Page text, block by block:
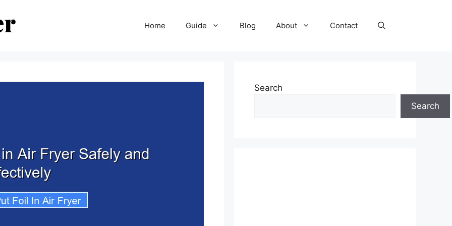
Home Guide Blog About Contact
Search
Search